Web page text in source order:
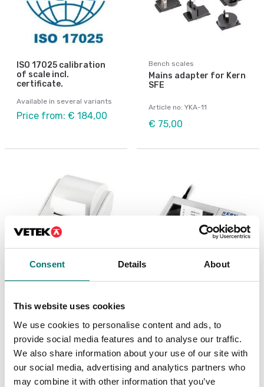
Consent Details About
This website uses cookies
We use cookies to personalise content and ads, to
provide social media features and to analyse our traffic.
We also share information about your use of our site with
our social media, advertising and analytics partners who
may combine it with other information that you’ve
ISO 17025 calibration
of scale incl.
certificate.
Available in several variants
Price from: € 184,00
Bench scales
Mains adapter for Kern
SFE
Article no: YKA-11
€ 75,00
Matrix needle printer
with Data interface
RS-232
Article no: 911-013
€ 552,00
Article no: YKN-01
€ 459,00